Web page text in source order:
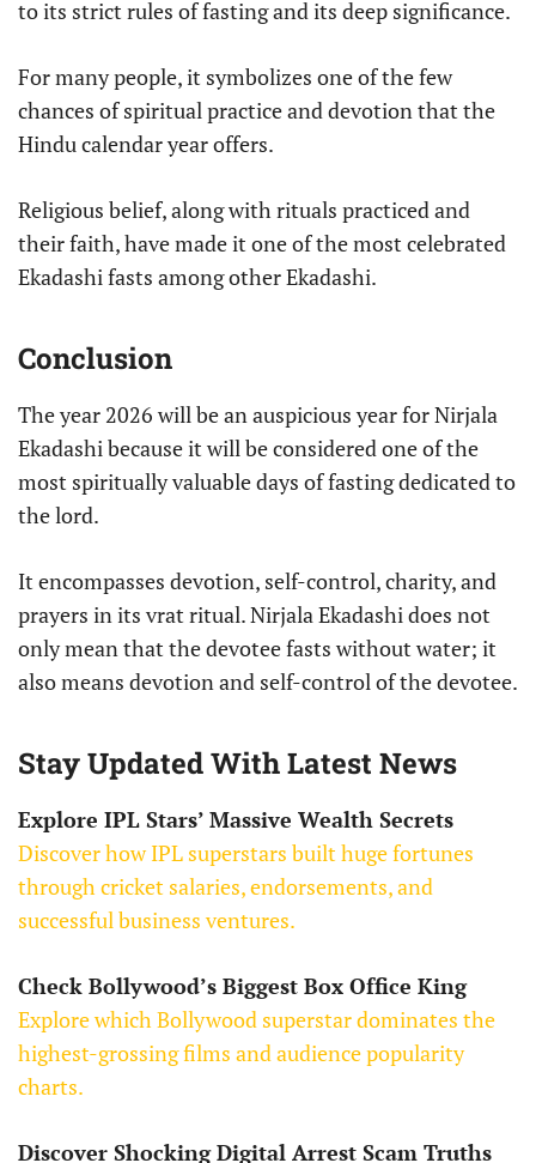
to its strict rules of fasting and its deep significance.
For many people, it symbolizes one of the few
chances of spiritual practice and devotion that the
Hindu calendar year offers.
Religious belief, along with rituals practiced and
their faith, have made it one of the most celebrated
Ekadashi fasts among other Ekadashi.
Conclusion
The year 2026 will be an auspicious year for Nirjala
Ekadashi because it will be considered one of the
most spiritually valuable days of fasting dedicated to
the lord.
It encompasses devotion, self-control, charity, and
prayers in its vrat ritual. Nirjala Ekadashi does not
only mean that the devotee fasts without water; it
also means devotion and self-control of the devotee.
Stay Updated With Latest News
Explore IPL Stars’ Massive Wealth Secrets
Discover how IPL superstars built huge fortunes
through cricket salaries, endorsements, and
successful business ventures.
Check Bollywood’s Biggest Box Office King
Explore which Bollywood superstar dominates the
highest-grossing films and audience popularity
charts.
Discover Shocking Digital Arrest Scam Truths